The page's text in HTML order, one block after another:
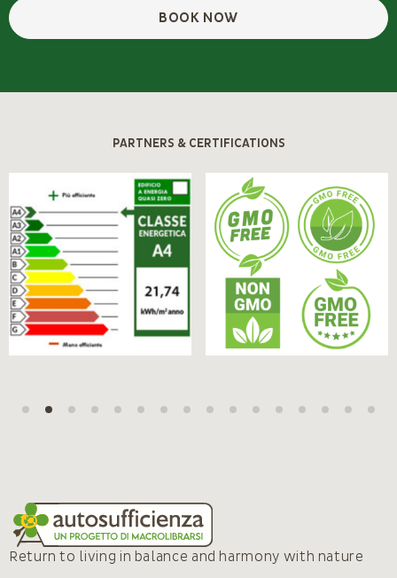
BOOK NOW
PARTNERS & CERTIFICATIONS
Return to living in balance and harmony with nature